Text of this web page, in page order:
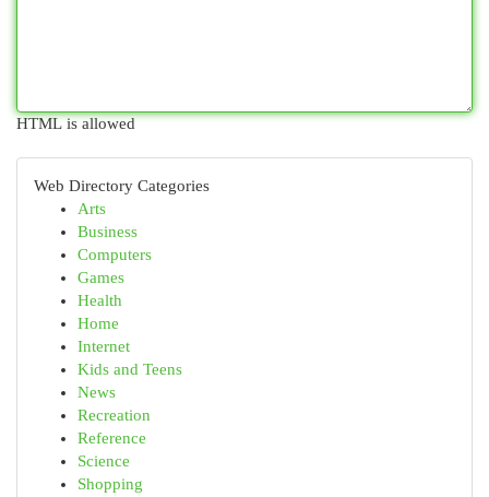
HTML is allowed
Web Directory Categories
Arts
Business
Computers
Games
Health
Home
Internet
Kids and Teens
News
Recreation
Reference
Science
Shopping